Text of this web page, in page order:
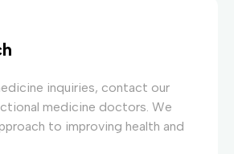
inquiries, contact our
medicine doctors. We
to improving health and